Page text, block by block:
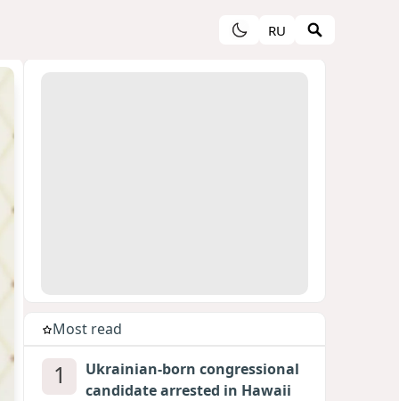
RU
Most read
1
Ukrainian-born congressional
candidate arrested in Hawaii